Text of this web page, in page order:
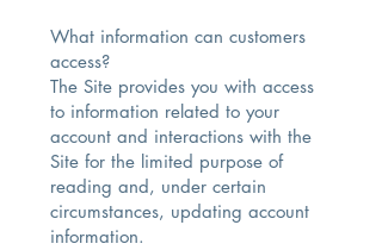
What information can customers
access?​
The Site provides you with access
to information related to your
account and interactions with the
Site for the limited purpose of
reading and, under certain
circumstances, updating account
information.